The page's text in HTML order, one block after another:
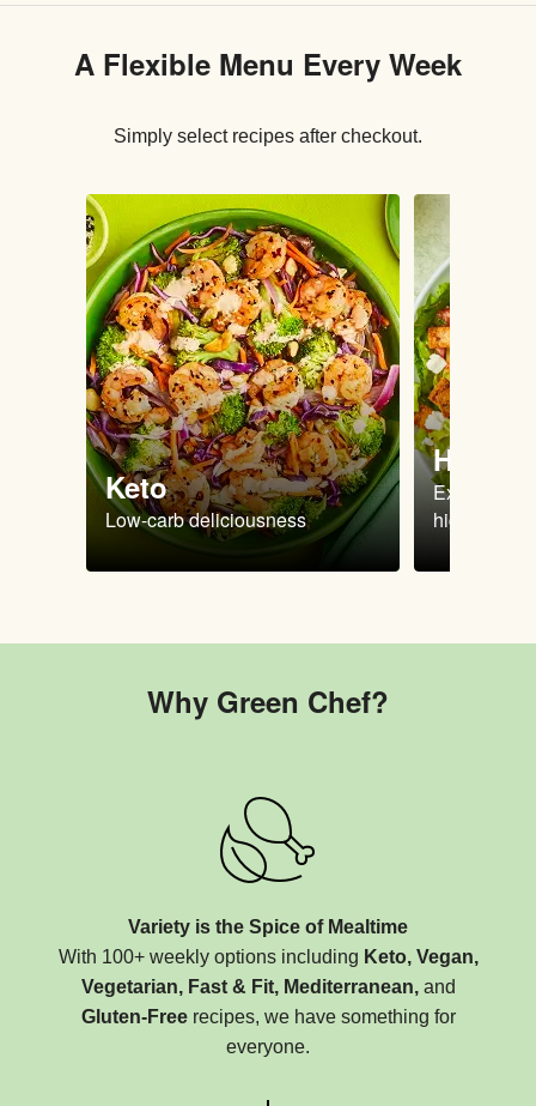
A Flexible Menu Every Week
Simply select recipes after checkout.
Keto
Low-carb deliciousness
High
Extra-filling
high
Why Green Chef?
Variety is the Spice of Mealtime
With 100+ weekly options including Keto, Vegan,
Vegetarian, Fast & Fit, Mediterranean,and
Gluten-Freerecipes, we have something for
everyone.